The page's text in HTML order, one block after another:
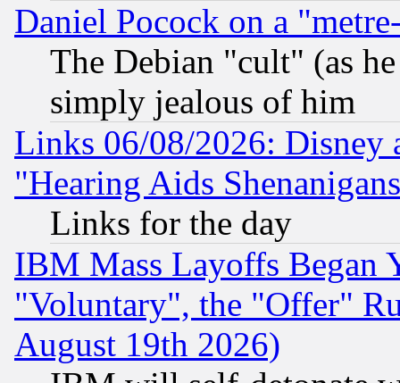
Daniel Pocock on a
The Debian "cult" (as
simply jealous of him
Links 06/08/2026: Disney
"Hearing Aids
Links for the day
IBM Mass Layoffs Began
"Voluntary", the "Offer"
August 19th 2026)